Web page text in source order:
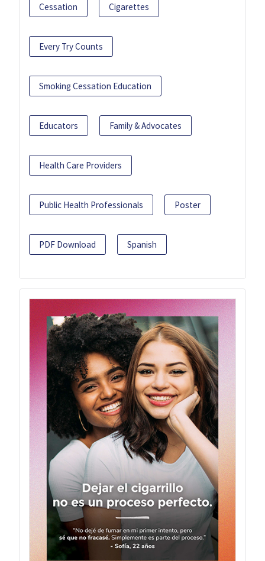
Cessation Cigarettes
Every Try Counts
Smoking Cessation Education
Educators Family & Advocates
Health Care Providers
Public Health Professionals Poster
PDF Download Spanish